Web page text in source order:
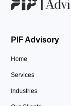
PIF Advisory
Home
Services
Industries